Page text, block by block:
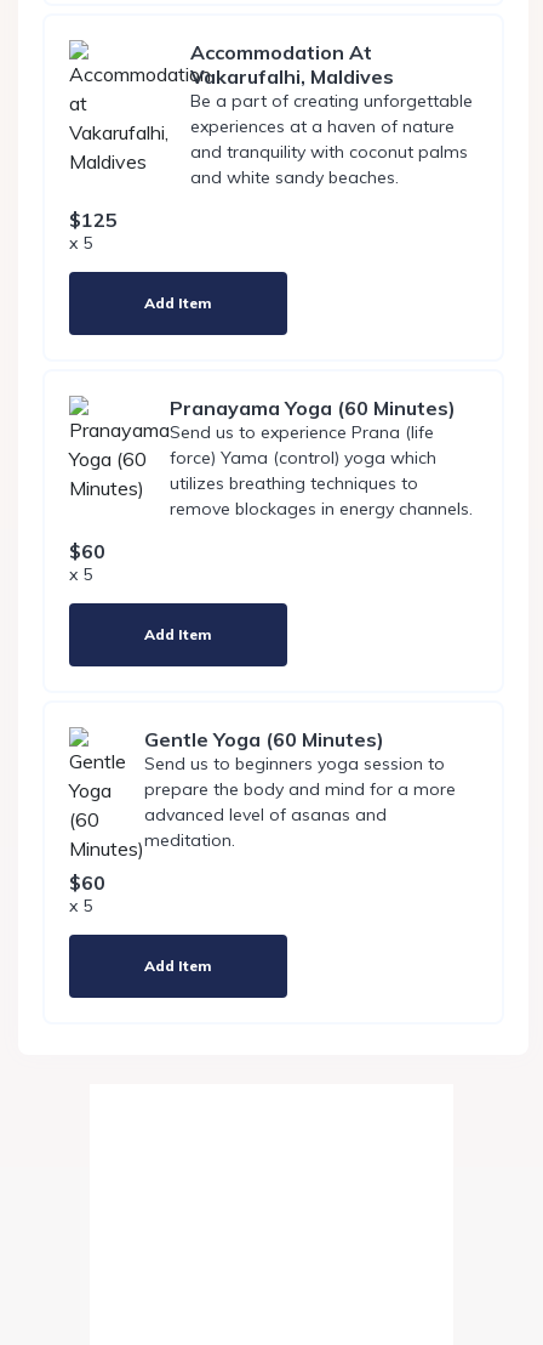
Accommodation At
Vakarufalhi, Maldives
Be a part of creating unforgettable
experiences at a haven of nature
and tranquility with coconut palms
and white sandy beaches.
$125
x 5
Add Item
Pranayama Yoga (60 Minutes)
Send us to experience Prana (life
force) Yama (control) yoga which
utilizes breathing techniques to
remove blockages in energy channels.
$60
x 5
Add Item
Gentle Yoga (60 Minutes)
Send us to beginners yoga session to
prepare the body and mind for a more
advanced level of asanas and
meditation.
$60
x 5
Add Item